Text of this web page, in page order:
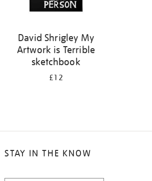
David Shrigley My
Artwork is Terrible
sketchbook
£12
STAY IN THE KNOW